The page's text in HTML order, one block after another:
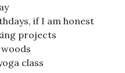
if I am honest
projects
class